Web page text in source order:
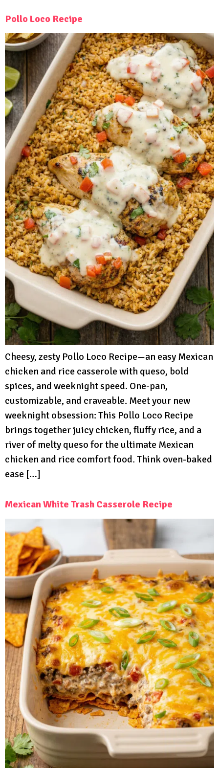
Pollo Loco Recipe
Cheesy, zesty Pollo Loco Recipe—an easy Mexican
chicken and rice casserole with queso, bold
spices, and weeknight speed. One-pan,
customizable, and craveable. Meet your new
weeknight obsession: This Pollo Loco Recipe
brings together juicy chicken, fluffy rice, and a
river of melty queso for the ultimate Mexican
chicken and rice comfort food. Think oven-baked
ease […]
Mexican White Trash Casserole Recipe